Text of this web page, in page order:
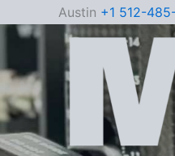
Austin +1 512-